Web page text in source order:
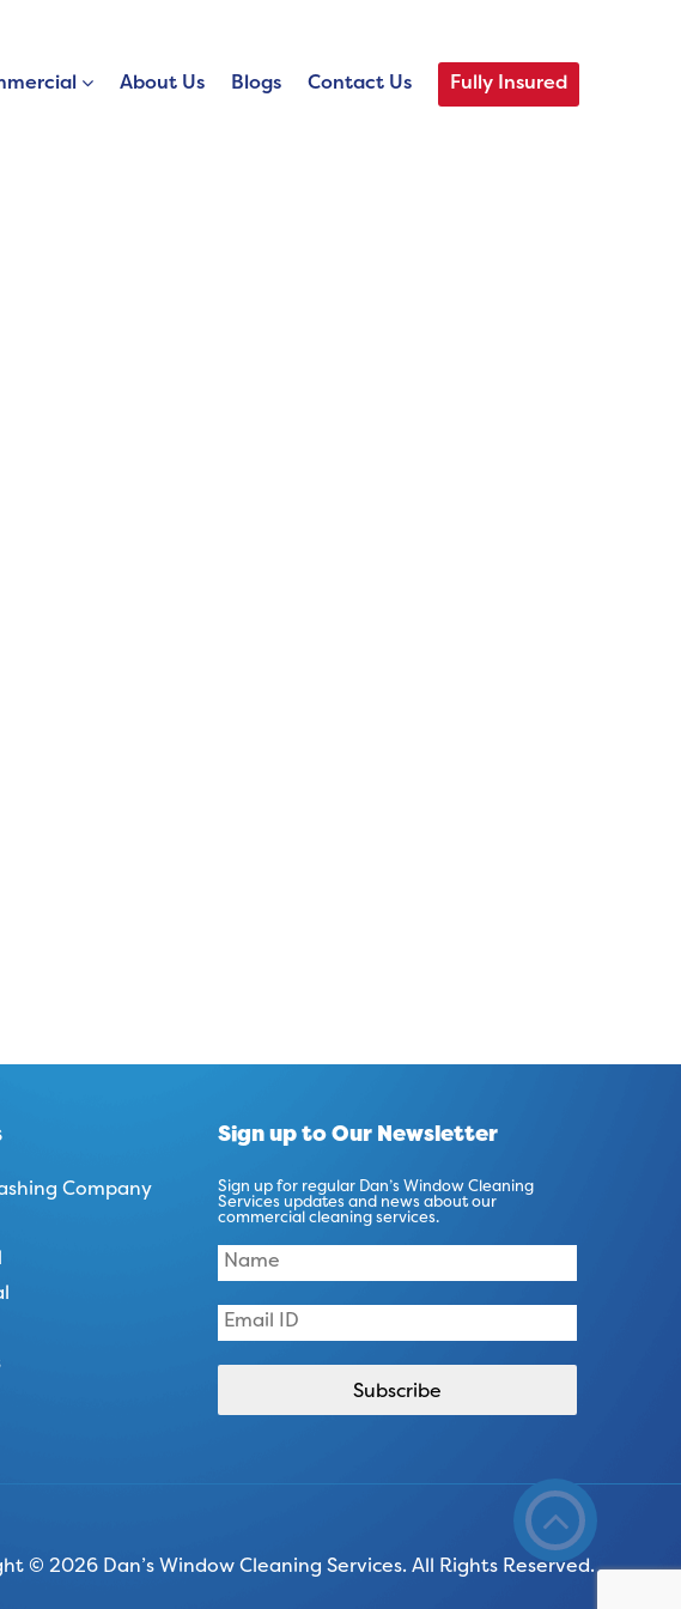
About Us Blogs Contact Us Fully Insured
Company
Sign up to Our Newsletter
Sign up for regular Dan’s Window Cleaning
Services updates and news about our
commercial cleaning services.
© 2026 Dan’s Window Cleaning Services. All Rights Reserved.